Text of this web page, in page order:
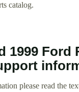
catalog.
1999 Ford
please read the